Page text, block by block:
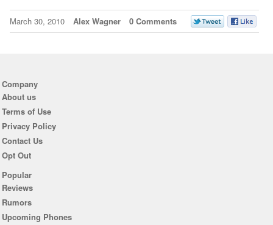
March 30, 2010 Alex Wagner 0 Comments
Company
About us
Terms of Use
Privacy Policy
Contact Us
Opt Out
Popular
Reviews
Rumors
Upcoming Phones